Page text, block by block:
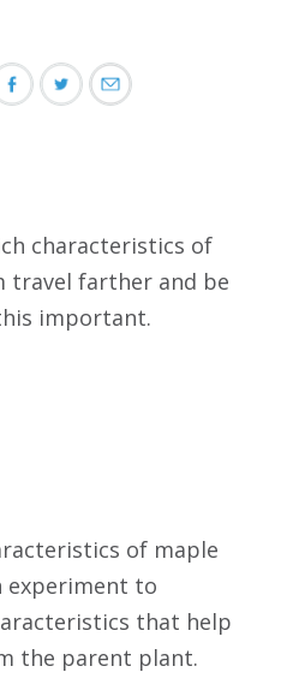
characteristics of
travel farther and be
important.
of maple
experiment to
that help
the parent plant.